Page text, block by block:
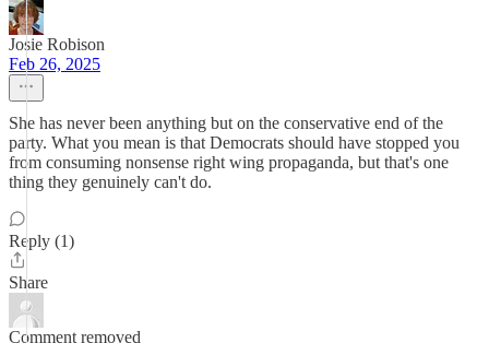
Josie Robison
Feb 26, 2025
She has never been anything but on the conservative end of the
party. What you mean is that Democrats should have stopped you
from consuming nonsense right wing propaganda, but that's one
thing they genuinely can't do.
Reply (1)
Share
Comment removed